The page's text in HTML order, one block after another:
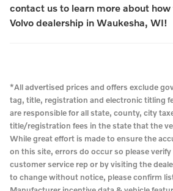
contact us to learn more about
Volvo dealership in Waukesha, WI!
*All advertised prices and offers exclude
tag, title, registration and electronic titling
are responsible for all state, county, city
title/registration fees in the state that the
While great effort is made to ensure the
on this site, errors do occur so please
customer service rep or by visiting the
to change without notice, please confirm